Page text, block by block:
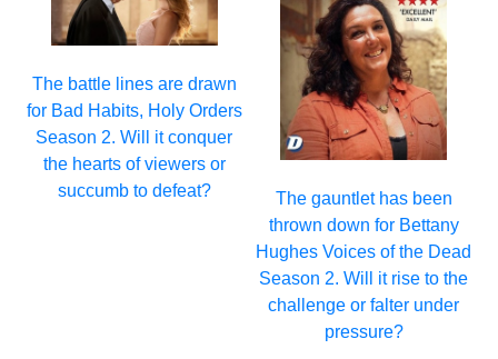
The battle lines are drawn
for Bad Habits, Holy Orders
Season 2. Will it conquer
the hearts of viewers or
succumb to defeat?
The gauntlet has been
thrown down for Bettany
Hughes Voices of the Dead
Season 2. Will it rise to the
challenge or falter under
pressure?